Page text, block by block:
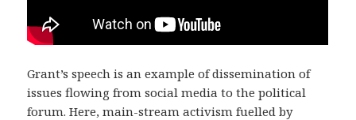
Grant’s speech is an example of dissemination of
issues flowing from social media to the political
forum. Here, main-stream activism fuelled by